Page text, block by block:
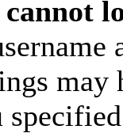
may